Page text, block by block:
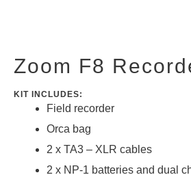
Zoom F8
KIT INCLUDES:
Field recorder
Orca bag
2 x TA3 – XLR cables
2 x NP-1 batteries and dual